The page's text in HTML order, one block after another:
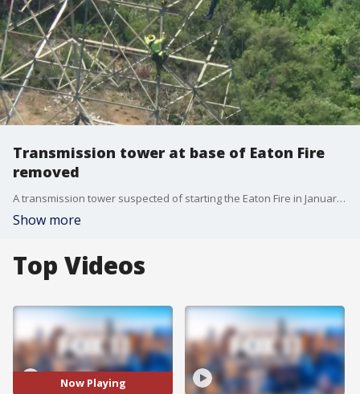
Transmission tower at base of Eaton Fire
removed
A transmission tower suspected of starting the Eaton Fire in January has been removed by Southern California Edison. The parts are being moved to a warehouse to be tested in a lab.
Show more
Top Videos
Now Playing